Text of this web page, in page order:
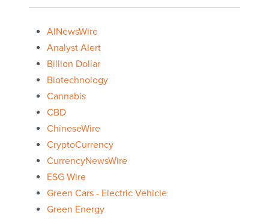
AINewsWire
Analyst Alert
Billion Dollar
Biotechnology
Cannabis
CBD
ChineseWire
CryptoCurrency
CurrencyNewsWire
ESG Wire
Green Cars - Electric Vehicle
Green Energy